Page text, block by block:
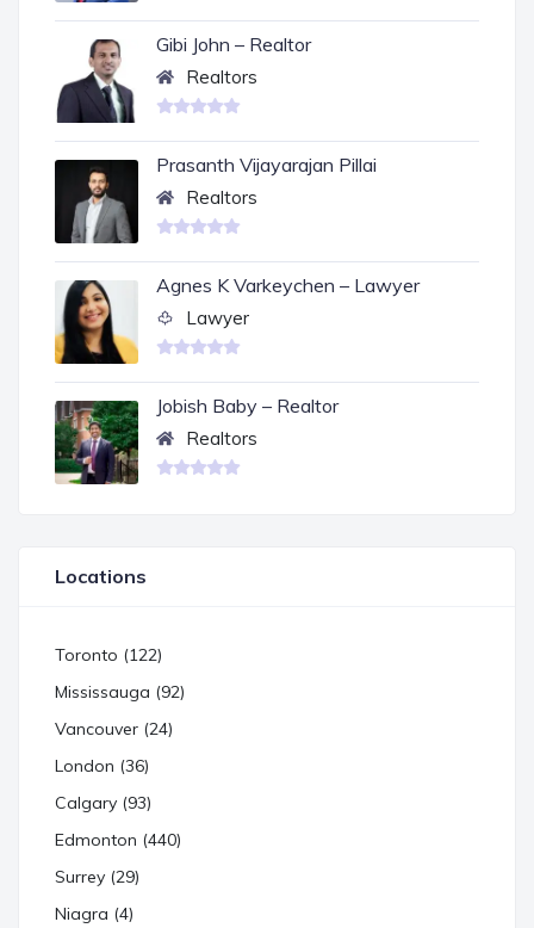
Gibi John – Realtor
Realtors
Prasanth Vijayarajan Pillai
Realtors
Agnes K Varkeychen – Lawyer
Lawyer
Jobish Baby – Realtor
Realtors
Locations
Toronto (122)
Mississauga (92)
Vancouver (24)
London (36)
Calgary (93)
Edmonton (440)
Surrey (29)
Niagra (4)